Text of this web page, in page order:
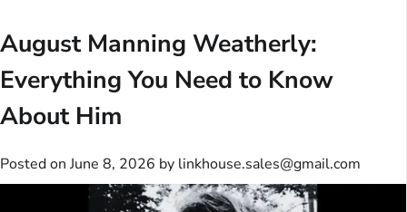
August Manning Weatherly:
Everything You Need to Know
About Him
Posted onJune 8, 2026 by linkhouse.sales@gmail.com